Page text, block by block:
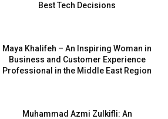
Best Tech Decisions
Maya Khalifeh – An Inspiring Woman in
Business and Customer Experience
Professional in the Middle East Region
Muhammad Azmi Zulkifli: An